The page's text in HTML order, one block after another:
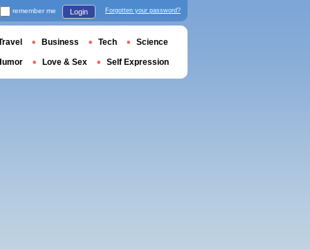
remember me Login Forgotten your password?
Business Tech Science
Love & Sex Self Expression